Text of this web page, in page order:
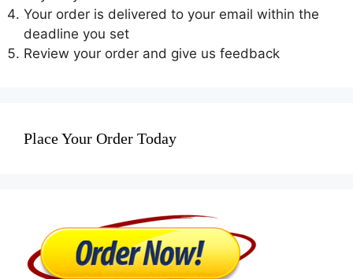
Your order is delivered to your email within the
deadline you set
Review your order and give us feedback
Place Your Order Today